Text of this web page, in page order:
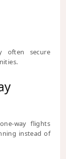
often secure
way flights
instead of